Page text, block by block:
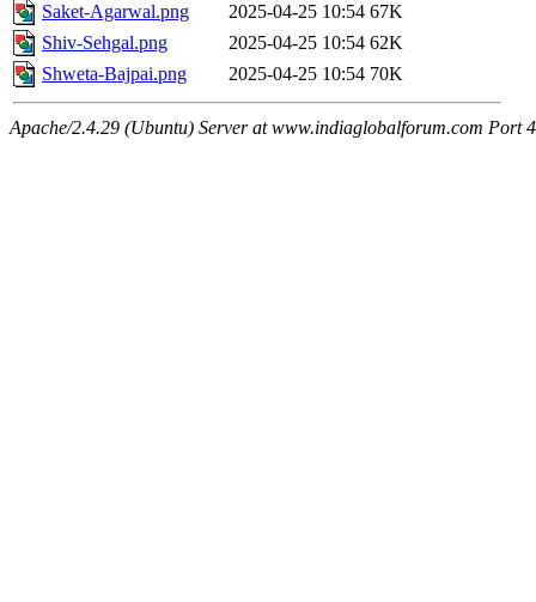
Saket-Agarwal.png
2025-04-25 10:54 67K
Shiv-Sehgal.png
2025-04-25 10:54 62K
Shweta-Bajpai.png
2025-04-25 10:54 70K
Apache/2.4.29 (Ubuntu) Server at www.indiaglobalforum.com Port